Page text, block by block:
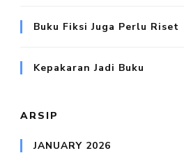
Buku Fiksi Juga Perlu Riset
Kepakaran Jadi Buku
ARSIP
JANUARY 2026